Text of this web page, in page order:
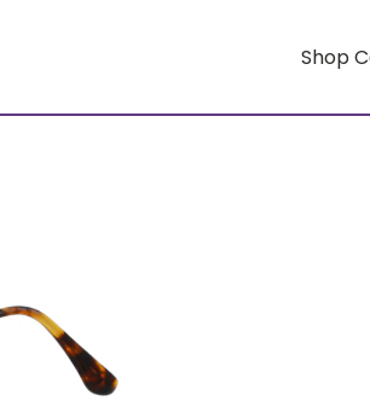
Shop